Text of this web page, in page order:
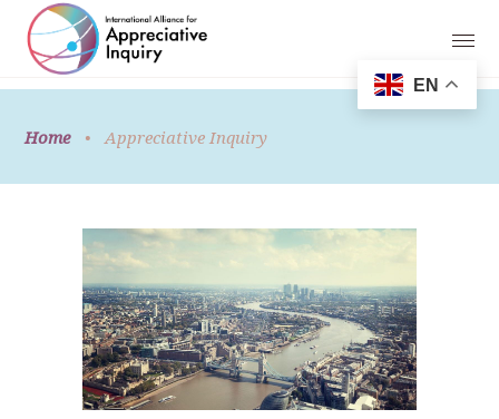
Home • Appreciative Inquiry
EN